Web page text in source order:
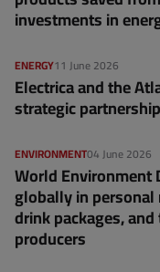
investments in
11 June 2026
ENERGY
Electrica and the
strategic
04 June 2026
ENVIRONMENT
World Environment
globally in
drink packages,
producers